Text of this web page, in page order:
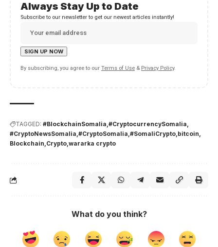
Always Stay Up to Date
Subscribe to our newsletter to get our newest articles instantly!
By subscribing, you agree to our Terms of Use & Privacy Policy.
TAGGED: #BlockchainSomalia #CryptocurrencySomalia
#CryptoNewsSomalia #CryptoSomalia #SomaliCrypto bitcoin
Blockchain Crypto wararka crypto
What do you think?